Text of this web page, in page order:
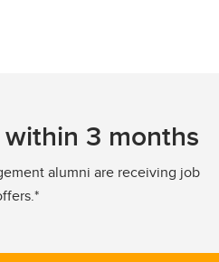
3 months
alumni are receiving job